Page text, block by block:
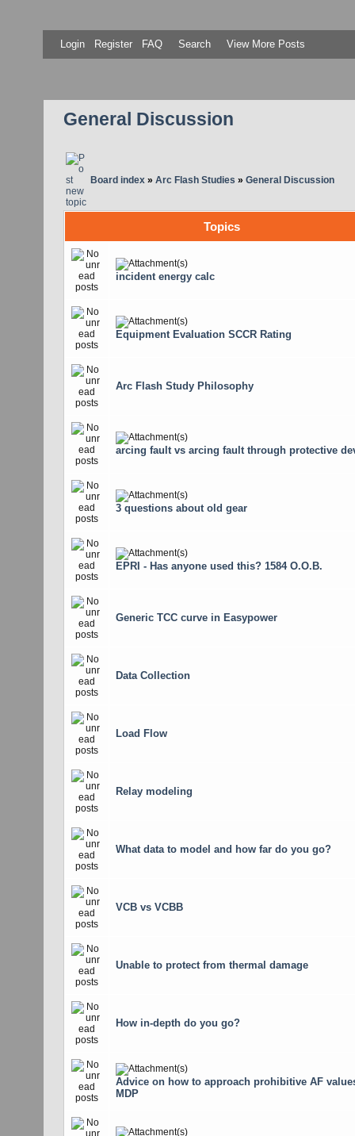
Login Register FAQ Search View More Posts
General Discussion
Board index» Arc Flash Studies » General Discussion
Topics
incident energy calc
Equipment Evaluation SCCR Rating
Arc Flash Study Philosophy
arcing fault vs arcing fault through protective
3 questions about old gear
EPRI - Has anyone used this? 1584 O.O.B.
Generic TCC curve in Easypower
Data Collection
Load Flow
Relay modeling
What data to model and how far do you go?
VCB vs VCBB
Unable to protect from thermal damage
How in-depth do you go?
Advice on how to approach prohibitive AF
MDP